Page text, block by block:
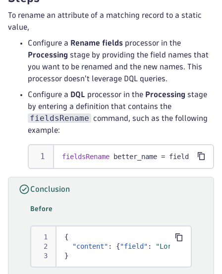
To rename an attribute of a matching record to a static
value,
Configure a Rename fields processor in the
Processing stage by providing the field names that
you want to be renamed and the new names. This
processor doesn't leverage DQL queries.
Configure a DQL processor in the Processing stage
by entering a definition that contains the
fieldsRename
command, such as the following
example:
fieldsRename better_name = field //
Conclusion
Before
{
"content" : {"field" : "Lorem ipsum"
}